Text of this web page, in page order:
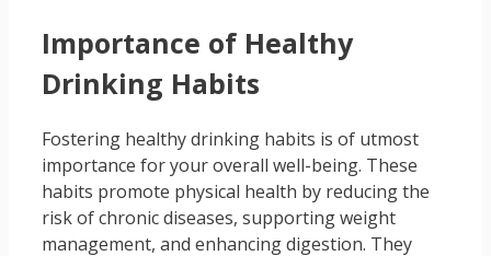
Importance of Healthy
Drinking Habits
Fostering healthy drinking habits is of utmost
importance for your overall well-being. These
habits promote physical health by reducing the
risk of chronic diseases, supporting weight
management, and enhancing digestion. They